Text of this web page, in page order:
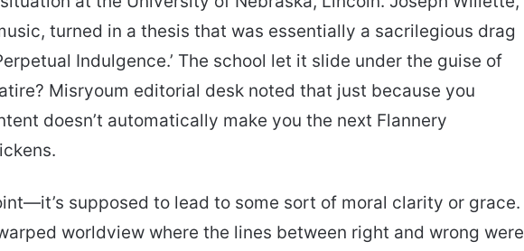
turned in a thesis that was essentially a sacrilegious drag
Indulgence.’ The school let it slide under the guise of
Misryoum editorial desk noted that just because you
doesn’t automatically make you the next Flannery
supposed to lead to some sort of moral clarity or grace.
worldview where the lines between right and wrong were